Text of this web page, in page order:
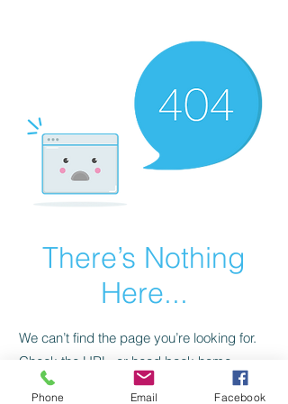
There’s Nothing
Here...
We can’t find the page you’re looking for.
Check the URL, or head back home.
Phone Email Facebook